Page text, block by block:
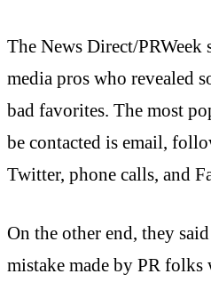
The News Direct/PRWeek
media pros who revealed
bad favorites. The most
be contacted is email,
Twitter, phone calls, and
On the other end, they
mistake made by PR folks